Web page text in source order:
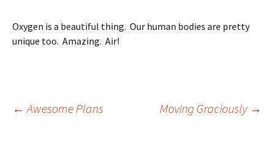
Oxygen is a beautiful thing. Our human bodies are pretty
unique too. Amazing. Air!
← Awesome Plans Moving Graciously →